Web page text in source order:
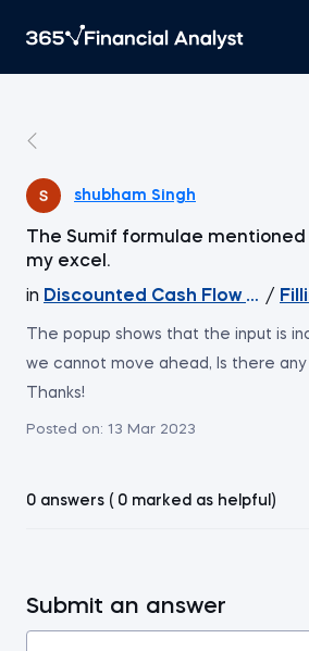
shubham Singh
The Sumif formulae mentioned
my excel.
in Discounted Cash Flow /
The popup shows that the input is
we cannot move ahead, Is there
Thanks!
Posted on: 13 Mar 2023
0 answers ( 0 marked as helpful)
Submit an answer